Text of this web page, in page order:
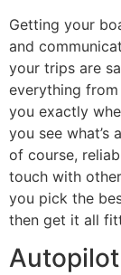
Getting your
and
your trips are
everything
you exactly
you see what’s
of course,
touch with
you pick the
then get it all